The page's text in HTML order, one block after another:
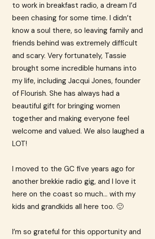
to work in breakfast radio, a dream I’d
been chasing for some time. I didn’t
know a soul there, so leaving family and
friends behind was extremely difficult
and scary. Very fortunately, Tassie
brought some incredible humans into
my life, including Jacqui Jones, founder
of Flourish. She has always had a
beautiful gift for bringing women
together and making everyone feel
welcome and valued. We also laughed a
LOT!
I moved to the GC five years ago for
another brekkie radio gig, and I love it
here on the coast so much… with my
kids and grandkids all here too. 🙂
I’m so grateful for this opportunity and